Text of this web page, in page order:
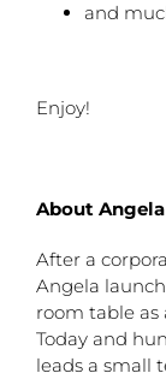
and
Enjoy!
About Angela
After a
Angela
room table as
Today and
leads a small